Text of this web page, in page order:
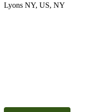
Lyons NY, US, NY